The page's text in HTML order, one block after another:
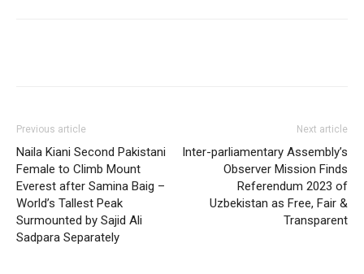
Previous article
Naila Kiani Second Pakistani
Female to Climb Mount
Everest after Samina Baig –
World’s Tallest Peak
Surmounted by Sajid Ali
Sadpara Separately
Next article
Inter-parliamentary Assembly’s
Observer Mission Finds
Referendum 2023 of
Uzbekistan as Free, Fair &
Transparent